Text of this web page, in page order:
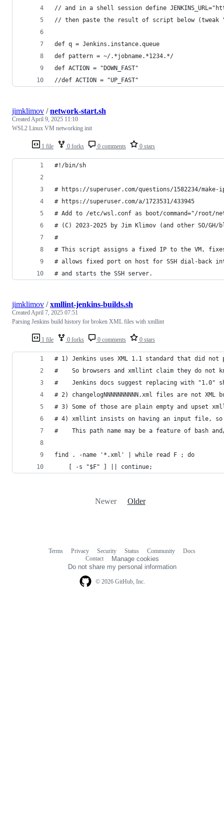
// and in a shell session define
// then paste the result of script below (tweak
def q = Jenkins.instance.queue
def pattern = ~/.*jobname.*1234.*/
def ACTION = "DOWN_FAST"
//def ACTION = "UP_FAST"
1 file 0 forks 0 comments 0 stars
jimklimov /network-start.sh
CreatedApril 9, 2025 11:10
WSL2 Linux VM networking init
#!/bin/sh
# https://superuser.com/questions/1582234/make-
# https://superuser.com/a/1723531/433945
# Add to /etc/wsl.conf as boot/command="/root/
# (C) 2023-2025 by Jim Klimov (and other SO/GH/
#
# This script assigns a fixed IP to the VM, fixes
# allows fixed port on host for SSH dial-back
# and starts the SSH server.
1 file 0 forks 0 comments 0 stars
jimklimov /xmllint-jenkins-builds.sh
CreatedApril 7, 2025 07:51
Parsing Jenkins build history for broken XML files with xmllint
# 1) Jenkins uses XML 1.1 standard that did
#    So browsers and xmllint claim they do not
#    Jenkins docs suggest replacing with "1.0"
# 2) changelogNNNNNNNNNN.xml files are not
# 3) Some of those are plain empty and upset
# 4) xmllint insists on having an input file,
#    This path name may be a feature of bash
find . -name '*.xml' | while read F ; do
    [ -s "$F" ] || continue;
Newer Older
© 2026 GitHub, Inc.
Terms Privacy Security Status Community
Docs
Contact
Manage cookies
Do not share my personal information